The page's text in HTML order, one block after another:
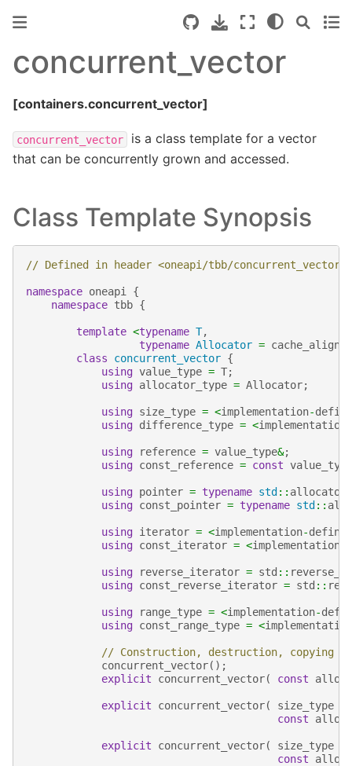
concurrent_vector
[containers.concurrent_vector]
concurrent_vector
is a class template for a vector
that can be concurrently grown and accessed.
Class Template Synopsis
// Defined in header <oneapi/tbb/
namespace oneapi
{
namespace tbb {
template <typename T,
typename Allocator =
class
concurrent_vector {
using value_type = T;
using allocator_type = Allocator;
using size_type = <implementation-
using difference_type = <implementation
using reference = value_type&;
using const_reference = const value_type
using pointer = typename std ::
using const_pointer = typename std ::
using iterator = <implementation-defined
using const_iterator = <implementation
using reverse_iterator = std ::
using const_reverse_iterator = std ::
using range_type = <implementation-
using const_range_type = <implementation
// Construction, destruction, copying
concurrent_vector();
explicit
concurrent_vector( const
explicit concurrent_vector( size_type
const
explicit concurrent_vector( size_type
const